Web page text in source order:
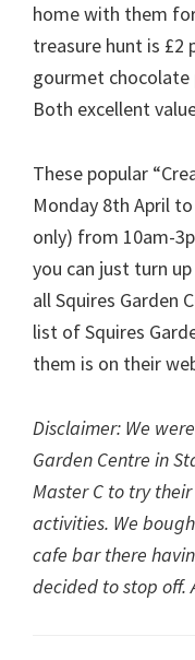
home with them
treasure hunt is £2
gourmet chocolate
Both excellent
These popular
Monday 8th April
only) from 10am-
you can just turn
all Squires Garden
list of Squires
them is on their
Disclaimer: We
Garden Centre in
Master C to try
activities. We
cafe bar there
decided to stop off.